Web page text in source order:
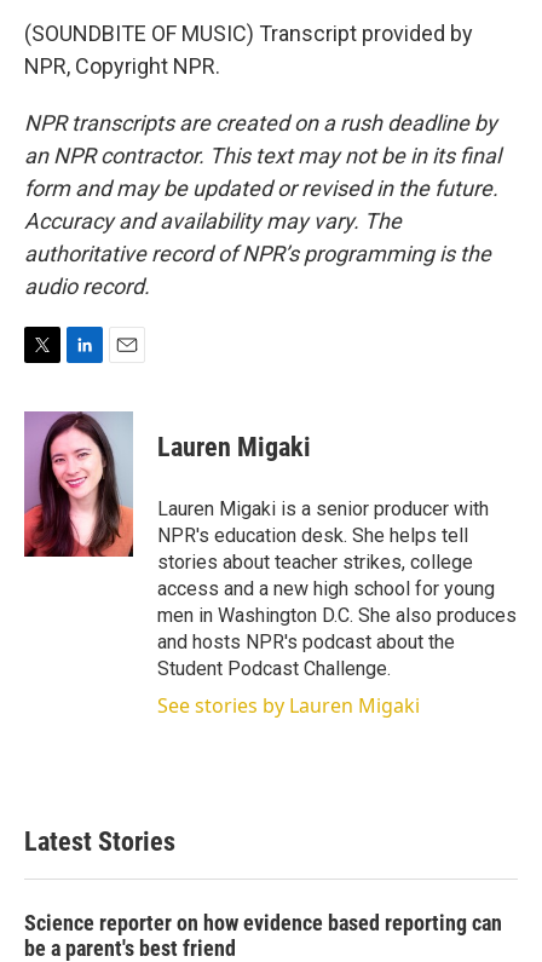
(SOUNDBITE OF MUSIC) Transcript provided by
NPR, Copyright NPR.
NPR transcripts are created on a rush deadline by
an NPR contractor. This text may not be in its final
form and may be updated or revised in the future.
Accuracy and availability may vary. The
authoritative record of NPR’s programming is the
audio record.
i
r
n
k
e
d
I
n
a
i
l
Lauren Migaki
Lauren Migaki is a senior producer with
NPR's education desk. She helps tell
stories about teacher strikes, college
access and a new high school for young
men in Washington D.C. She also produces
and hosts NPR's podcast about the
Student Podcast Challenge.
See stories by Lauren Migaki
Latest Stories
Science reporter on how evidence based reporting can
be a parent's best friend